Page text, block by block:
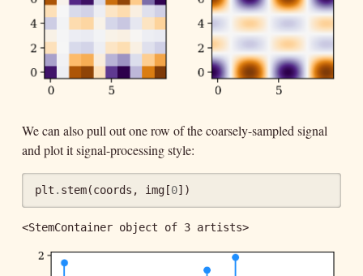
We can also pull out one row of the coarsely-sampled signal
and plot it signal-processing style:
plt . stem(coords , img [0])
<StemContainer object of 3 artists>